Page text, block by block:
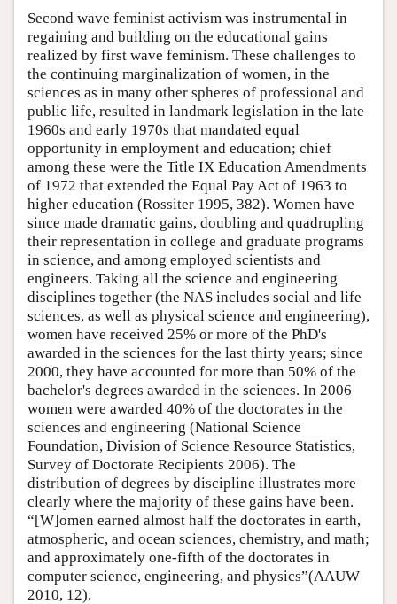
Second wave feminist activism was instrumental in
regaining and building on the educational gains
realized by first wave feminism. These challenges to
the continuing marginalization of women, in the
sciences as in many other spheres of professional and
public life, resulted in landmark legislation in the late
1960s and early 1970s that mandated equal
opportunity in employment and education; chief
among these were the Title IX Education Amendments
of 1972 that extended the Equal Pay Act of 1963 to
higher education (Rossiter 1995, 382). Women have
since made dramatic gains, doubling and quadrupling
their representation in college and graduate programs
in science, and among employed scientists and
engineers. Taking all the science and engineering
disciplines together (the NAS includes social and life
sciences, as well as physical science and engineering),
women have received 25% or more of the PhD's
awarded in the sciences for the last thirty years; since
2000, they have accounted for more than 50% of the
bachelor's degrees awarded in the sciences. In 2006
women were awarded 40% of the doctorates in the
sciences and engineering (National Science
Foundation, Division of Science Resource Statistics,
Survey of Doctorate Recipients 2006). The
distribution of degrees by discipline illustrates more
clearly where the majority of these gains have been.
“[W]omen earned almost half the doctorates in earth,
atmospheric, and ocean sciences, chemistry, and math;
and approximately one-fifth of the doctorates in
computer science, engineering, and physics”(AAUW
2010, 12).